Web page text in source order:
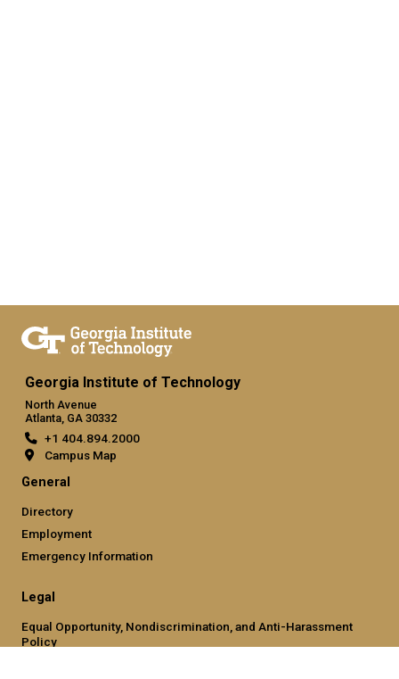
Georgia Institute of Technology
North Avenue
Atlanta, GA 30332
+1 404.894.2000
Campus Map
General
Directory
Employment
Emergency Information
Legal
Equal Opportunity, Nondiscrimination, and Anti-Harassment
Policy